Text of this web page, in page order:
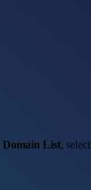
Domain List, select